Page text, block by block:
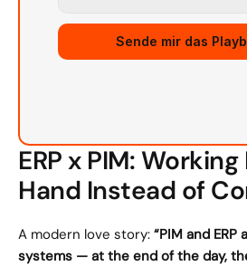
Source URL
Sende mir das
ERP x PIM:
Hand Instead of
A modern love story: “PIM and
systems — at the end of the day,